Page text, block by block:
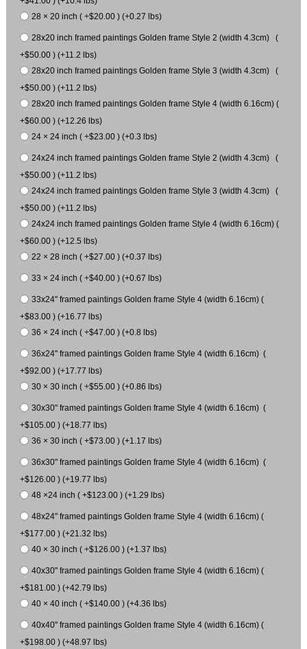
28 × 20 inch ( +$20.00 ) (+0.27 lbs)
28x20 inch framed paintings Golden frame Style 2 (width 4.3cm) (
+$50.00 ) (+11.2 lbs)
28x20 inch framed paintings Golden frame Style 3 (width 4.3cm) (
+$50.00 ) (+11.2 lbs)
28x20 inch framed paintings Golden frame Style 4 (width 6.16cm) (
+$60.00 ) (+12.26 lbs)
24 × 24 inch ( +$23.00 ) (+0.3 lbs)
24x24 inch framed paintings Golden frame Style 2 (width 4.3cm) (
+$50.00 ) (+11.2 lbs)
24x24 inch framed paintings Golden frame Style 3 (width 4.3cm) (
+$50.00 ) (+11.2 lbs)
24x24 inch framed paintings Golden frame Style 4 (width 6.16cm) (
+$60.00 ) (+12.5 lbs)
22 × 28 inch ( +$27.00 ) (+0.37 lbs)
33 × 24 inch ( +$40.00 ) (+0.67 lbs)
33x24" framed paintings Golden frame Style 4 (width 6.16cm) (
+$83.00 ) (+16.77 lbs)
36 × 24 inch ( +$47.00 ) (+0.8 lbs)
36x24" framed paintings Golden frame Style 4 (width 6.16cm) (
+$92.00 ) (+17.77 lbs)
30 × 30 inch ( +$55.00 ) (+0.86 lbs)
30x30" framed paintings Golden frame Style 4 (width 6.16cm) (
+$105.00 ) (+18.77 lbs)
36 × 30 inch ( +$73.00 ) (+1.17 lbs)
36x30" framed paintings Golden frame Style 4 (width 6.16cm) (
+$126.00 ) (+19.77 lbs)
48 ×24 inch ( +$123.00 ) (+1.29 lbs)
48x24" framed paintings Golden frame Style 4 (width 6.16cm) (
+$177.00 ) (+21.32 lbs)
40 × 30 inch ( +$126.00 ) (+1.37 lbs)
40x30" framed paintings Golden frame Style 4 (width 6.16cm) (
+$181.00 ) (+42.79 lbs)
40 × 40 inch ( +$140.00 ) (+4.36 lbs)
40x40" framed paintings Golden frame Style 4 (width 6.16cm) (
+$198.00 ) (+48.97 lbs)